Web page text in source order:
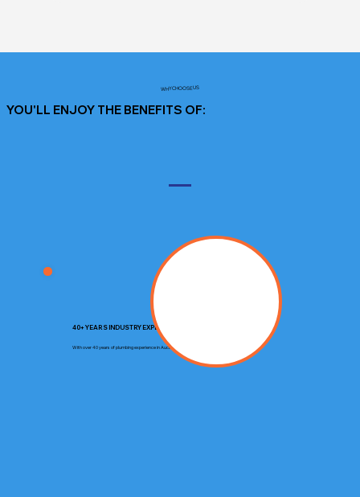
40+ YEARS INDUSTRY EXPERIENCE
With over 40 years of plumbing experience in Auckland, we deliver trusted expertise on every job.
YOU'LL ENJOY THE BENEFITS OF:
WHY CHOOSE US